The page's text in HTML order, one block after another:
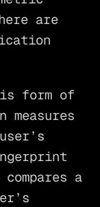
are
form of
a